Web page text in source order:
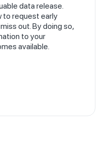
data release.
to request early
out. By doing so,
to your
available.